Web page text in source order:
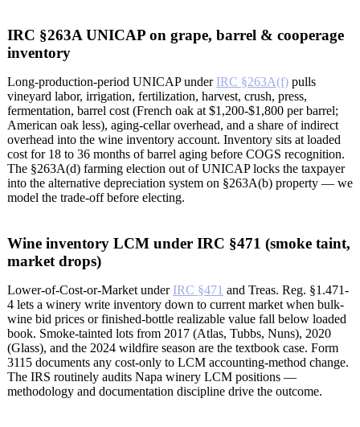
IRC §263A UNICAP on grape, barrel & cooperage
inventory
Long-production-period UNICAP under IRC §263A(f) pulls
vineyard labor, irrigation, fertilization, harvest, crush, press,
fermentation, barrel cost (French oak at $1,200-$1,800 per barrel;
American oak less), aging-cellar overhead, and a share of indirect
overhead into the wine inventory account. Inventory sits at loaded
cost for 18 to 36 months of barrel aging before COGS recognition.
The §263A(d) farming election out of UNICAP locks the taxpayer
into the alternative depreciation system on §263A(b) property — we
model the trade-off before electing.
Wine inventory LCM under IRC §471 (smoke taint,
market drops)
Lower-of-Cost-or-Market under IRC §471 and Treas. Reg. §1.471-
4 lets a winery write inventory down to current market when bulk-
wine bid prices or finished-bottle realizable value fall below loaded
book. Smoke-tainted lots from 2017 (Atlas, Tubbs, Nuns), 2020
(Glass), and the 2024 wildfire season are the textbook case. Form
3115 documents any cost-only to LCM accounting-method change.
The IRS routinely audits Napa winery LCM positions —
methodology and documentation discipline drive the outcome.